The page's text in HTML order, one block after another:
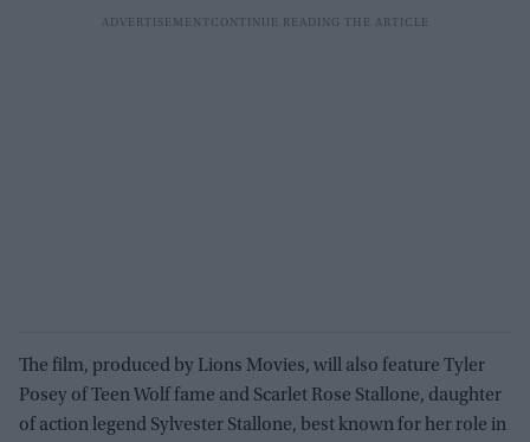
The film, produced by Lions Movies, will also feature Tyler
Posey of Teen Wolf fame and Scarlet Rose Stallone, daughter
of action legend Sylvester Stallone, best known for her role in